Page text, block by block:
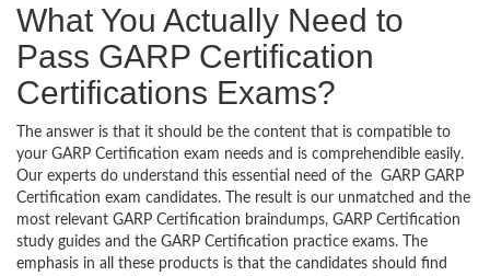
What You Actually Need to
Pass GARP Certification
Certifications Exams?
The answer is that it should be the content that is compatible to
your GARP Certification exam needs and is comprehendible easily.
Our experts do understand this essential need of the GARP GARP
Certification exam candidates. The result is our unmatched and the
most relevant GARP Certification braindumps, GARP Certification
study guides and the GARP Certification practice exams. The
emphasis in all these products is that the candidates should find